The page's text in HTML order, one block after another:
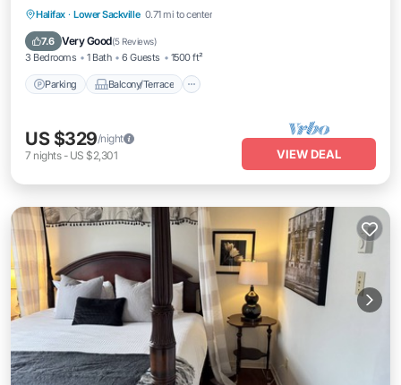
Halifax · Lower Sackville 0.71 mi to center
7.6 Very Good(5 Reviews)
3 Bedrooms 1 Bath 6 Guests 1500 ft²
Parking Balcony/Terrace
Parking Balcony/Terrace
Air Conditioner
US $329/night
7 nights- US $2,301 VIEW DEAL